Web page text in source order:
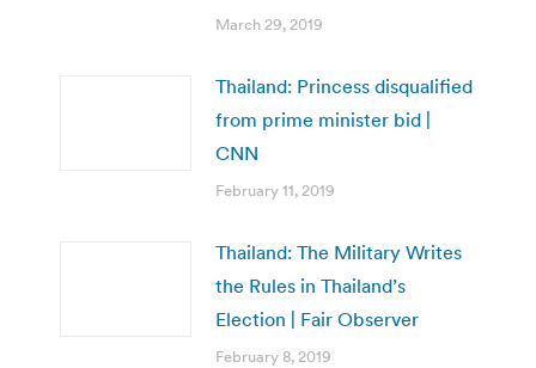
March 29, 2019
Thailand: Princess disqualified
from prime minister bid |
CNN
February 11, 2019
Thailand: The Military Writes
the Rules in Thailand’s
Election | Fair Observer
February 8, 2019